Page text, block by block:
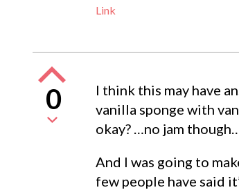
Link
0
I think this may have
vanilla sponge with
okay? …no jam
And I was going to
few people have said